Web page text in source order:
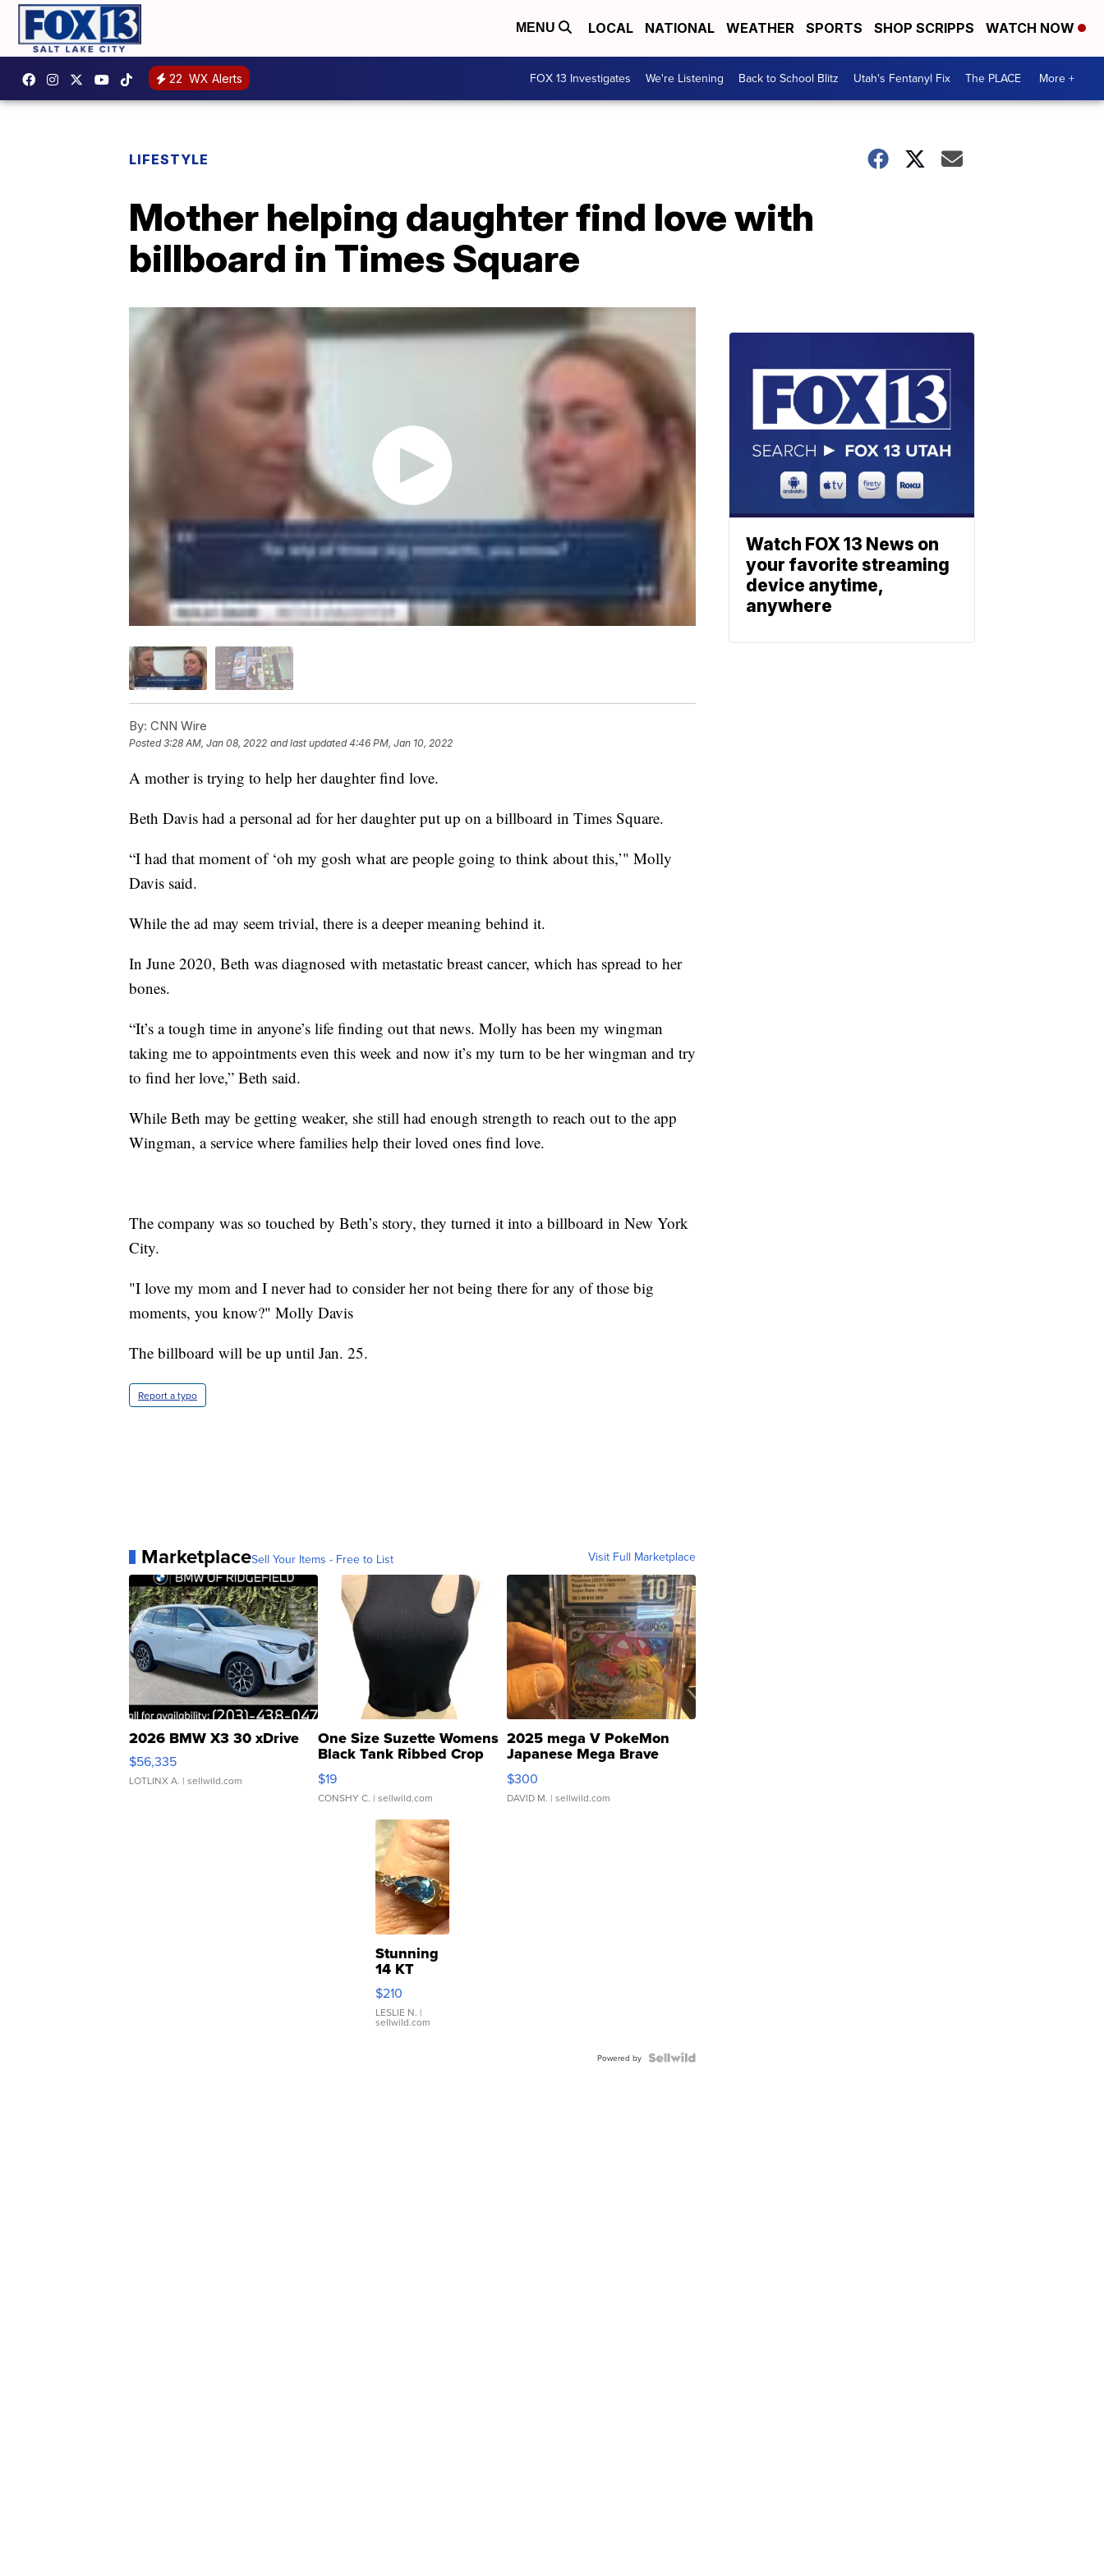
MENU LOCAL NATIONAL WEATHER SPORTS SHOP SCRIPPS WATCH NOW
22 WX Alerts FOX 13 Investigates We're Listening Back to School Blitz Utah's Fentanyl Fix The PLACE More +
LIFESTYLE
Mother helping daughter find love with
billboard in Times Square
By: CNN Wire
Posted3:28 AM, Jan 08, 2022 and last updated 4:46 PM, Jan 10, 2022
A mother is trying to help her daughter find love.
Beth Davis had a personal ad for her daughter put up on a billboard in Times Square.
“I had that moment of ‘oh my gosh what are people going to think about this,’" Molly
Davis said.
While the ad may seem trivial, there is a deeper meaning behind it.
In June 2020, Beth was diagnosed with metastatic breast cancer, which has spread to her
bones.
“It’s a tough time in anyone’s life finding out that news. Molly has been my wingman
taking me to appointments even this week and now it’s my turn to be her wingman and try
to find her love,” Beth said.
While Beth may be getting weaker, she still had enough strength to reach out to the app
Wingman, a service where families help their loved ones find love.
The company was so touched by Beth’s story, they turned it into a billboard in New York
City.
"I love my mom and I never had to consider her not being there for any of those big
moments, you know?" Molly Davis
The billboard will be up until Jan. 25.
Report a typo
MarketplaceSell Your Items - Free to List Visit Full Marketplace
2026 BMW X3 30 xDrive
$56,335
LOTLINX A. | sellwild.com
One Size Suzette Womens
Black Tank Ribbed Crop
Asymmetrical ...
$19
CONSHY C. | sellwild.com
2025 mega V PokeMon
Japanese Mega Brave
076/063 Super Rare H...
$300
DAVID M. | sellwild.com
Stunning
14 KT
Yellow
Gold Ring
with Pear
Shaped
$210
LESLIE N. |
sellwild.com
Powered by
Watch FOX 13 News on
your favorite streaming
device anytime,
anywhere